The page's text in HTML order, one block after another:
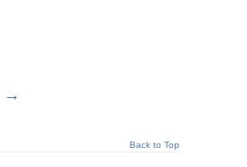
→
Back to Top